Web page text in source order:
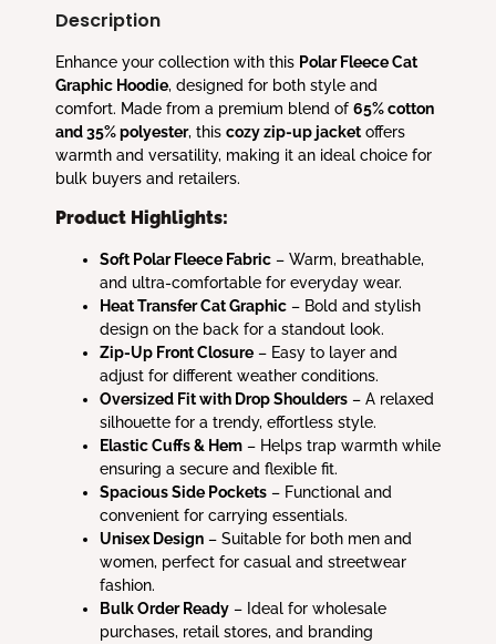
Description
Enhance your collection with this Polar Fleece Cat
Graphic Hoodie, designed for both style and
comfort. Made from a premium blend of 65% cotton
and 35% polyester, this cozy zip-up jacket offers
warmth and versatility, making it an ideal choice for
bulk buyers and retailers.
Product Highlights:
Soft Polar Fleece Fabric – Warm, breathable,
and ultra-comfortable for everyday wear.
Heat Transfer Cat Graphic – Bold and stylish
design on the back for a standout look.
Zip-Up Front Closure – Easy to layer and
adjust for different weather conditions.
Oversized Fit with Drop Shoulders – A relaxed
silhouette for a trendy, effortless style.
Elastic Cuffs & Hem – Helps trap warmth while
ensuring a secure and flexible fit.
Spacious Side Pockets – Functional and
convenient for carrying essentials.
Unisex Design – Suitable for both men and
women, perfect for casual and streetwear
fashion.
Bulk Order Ready – Ideal for wholesale
purchases, retail stores, and branding